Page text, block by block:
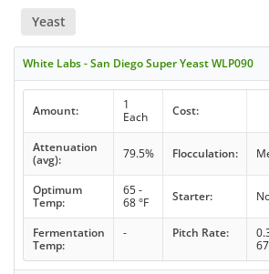
Yeast
White Labs - San Diego Super Yeast WLP090
Amount:
1
Each
Cost:
Attenuation
(avg):
79.5% Flocculation:
Optimum
Temp:
65 -
68 °F
Starter:
Fermentation
Temp:
- Pitch Rate: